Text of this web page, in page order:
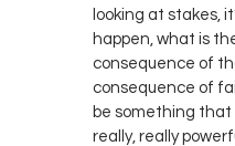
looking at stakes,
happen, what is
consequence of
consequence of
be something that
really, really